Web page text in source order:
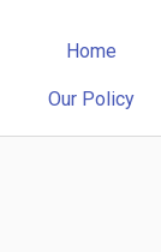
Home
Our Policy